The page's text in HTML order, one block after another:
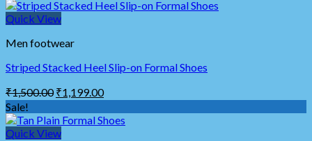
Quick View
Men footwear
Striped Stacked Heel Slip-on Formal Shoes
₹1,500.00 ₹1,199.00
Sale!
Quick View